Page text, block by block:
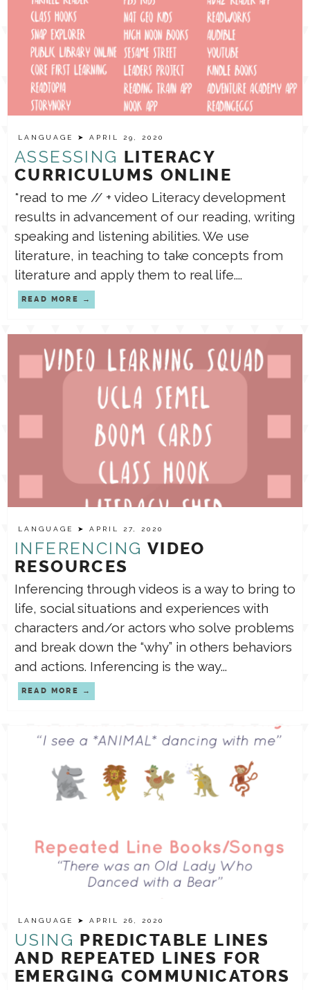
LANGUAGE ➤ APRIL 29, 2020
ASSESSING LITERACY
CURRICULUMS ONLINE
*read to me // + video Literacy development
results in advancement of our reading, writing
speaking and listening abilities. We use
literature, in teaching to take concepts from
literature and apply them to real life....
READ MORE
LANGUAGE ➤ APRIL 27, 2020
INFERENCING VIDEO
RESOURCES
Inferencing through videos is a way to bring to
life, social situations and experiences with
characters and/or actors who solve problems
and break down the “why” in others behaviors
and actions. Inferencing is the way...
READ MORE
LANGUAGE ➤ APRIL 26, 2020
USING PREDICTABLE LINES
AND REPEATED LINES FOR
EMERGING COMMUNICATORS